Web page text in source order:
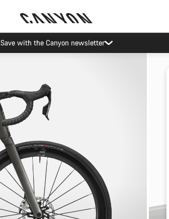
Save with the Canyon newsletter